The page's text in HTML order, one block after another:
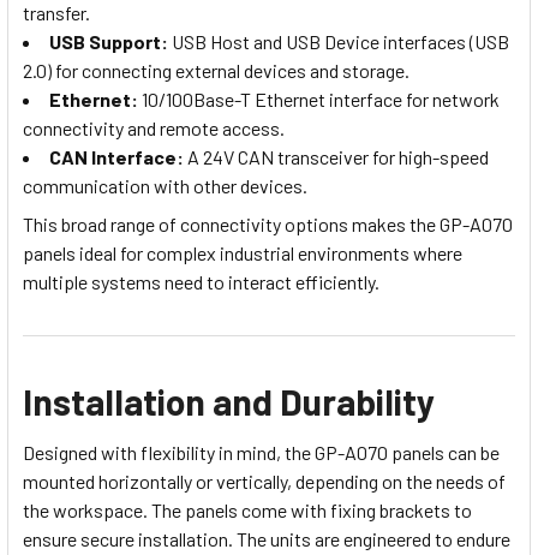
transfer.
USB Support: USB Host and USB Device interfaces (USB
2.0) for connecting external devices and storage.
Ethernet: 10/100Base-T Ethernet interface for network
connectivity and remote access.
CAN Interface: A 24V CAN transceiver for high-speed
communication with other devices.
This broad range of connectivity options makes the GP-A070
panels ideal for complex industrial environments where
multiple systems need to interact efficiently.
Installation and Durability
Designed with flexibility in mind, the GP-A070 panels can be
mounted horizontally or vertically, depending on the needs of
the workspace. The panels come with fixing brackets to
ensure secure installation. The units are engineered to endure